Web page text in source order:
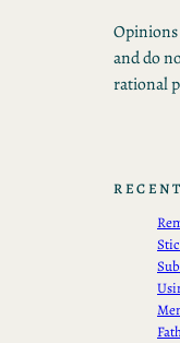
Opinions
and do
rational